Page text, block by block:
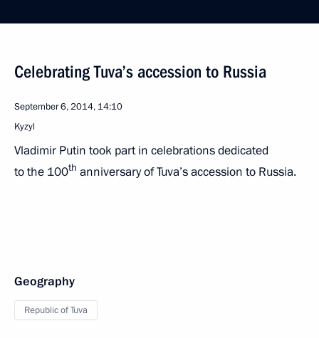
Celebrating Tuva’s accession to Russia
September 6, 2014, 14:10
Kyzyl
Vladimir Putin took part in celebrations dedicated
to the 100th anniversary of Tuva’s accession to Russia.
Geography
Republic of Tuva